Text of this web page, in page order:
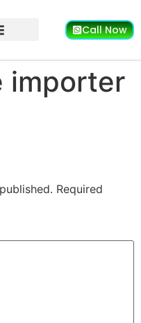
Call Now
importer
Required